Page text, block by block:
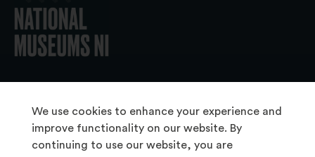
We use cookies to enhance your experience and
improve functionality on our website. By
continuing to use our website, you are
About Us